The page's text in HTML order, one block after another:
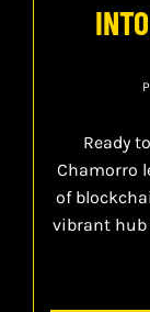
Ready
Chamorro
of
vibrant hub